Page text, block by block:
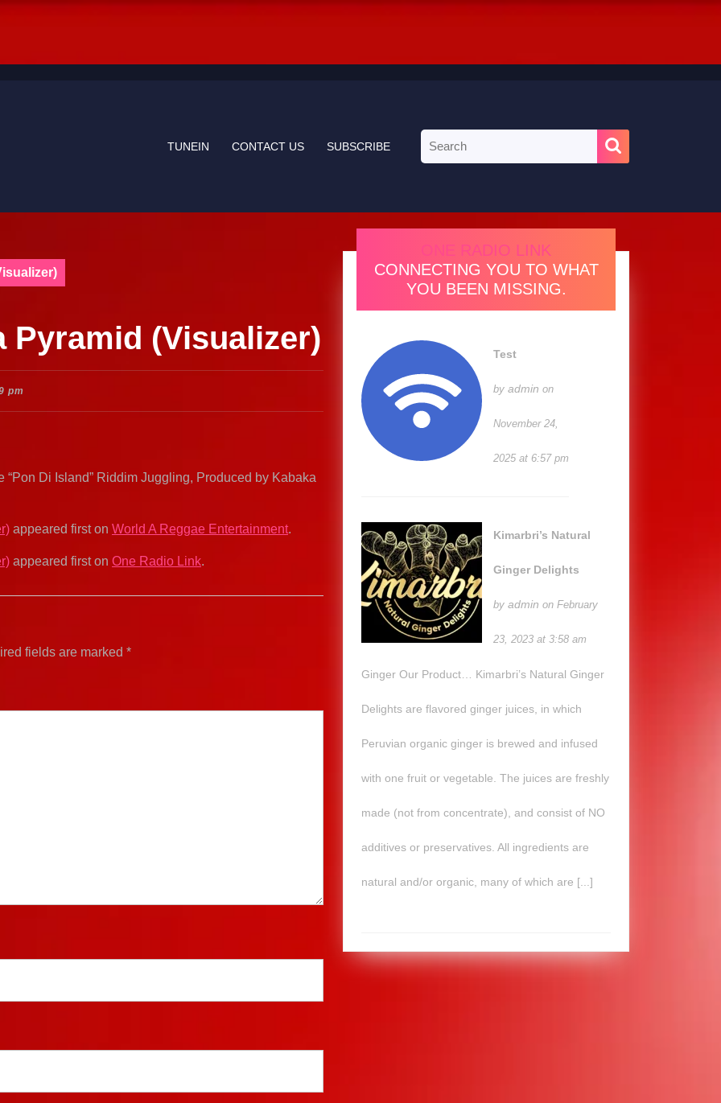
TUNEIN CONTACT US SUBSCRIBE
for:
Pyramid (Visualizer)
pm
“Pon Di Island” Riddim Juggling, Produced by Kabaka
appeared first on World A Reggae Entertainment.
appeared first on One Radio Link.
fields are marked *
ONE RADIO LINK
CONNECTING YOU TO WHAT
YOU BEEN MISSING.
Test
by admin on
November 24,
2025 at 6:57 pm
Kimarbri’s Natural
Ginger Delights
by admin on February
23, 2023 at 3:58 am
Ginger Our Product… Kimarbri’s Natural Ginger
Delights are flavored ginger juices, in which
Peruvian organic ginger is brewed and infused
with one fruit or vegetable. The juices are freshly
made (not from concentrate), and consist of NO
additives or preservatives. All ingredients are
natural and/or organic, many of which are [...]